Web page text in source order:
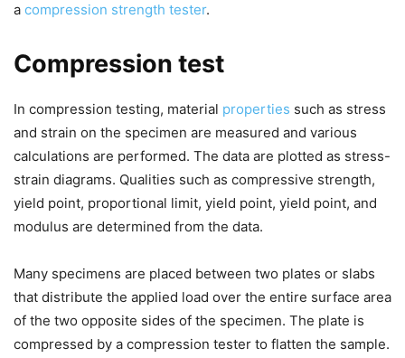
a compression strength tester.
Compression test
In compression testing, material properties such as stress
and strain on the specimen are measured and various
calculations are performed. The data are plotted as stress-
strain diagrams. Qualities such as compressive strength,
yield point, proportional limit, yield point, yield point, and
modulus are determined from the data.
Many specimens are placed between two plates or slabs
that distribute the applied load over the entire surface area
of the two opposite sides of the specimen. The plate is
compressed by a compression tester to flatten the sample.